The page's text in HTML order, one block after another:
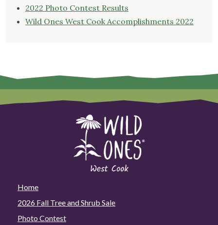
2022 Photo Contest Results
Wild Ones West Cook Accomplishments 2022
Home
2026 Fall Tree and Shrub Sale
Photo Contest